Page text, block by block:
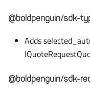
@boldpenguin/sdk-
Adds
@boldpenguin/sdk-